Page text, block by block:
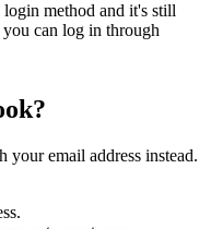
method and it's still
you can log in through
email address instead.